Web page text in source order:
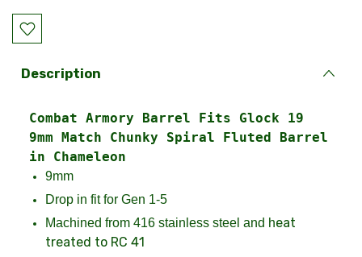
Current
Stock:
Description
Combat Armory Barrel Fits Glock 19
9mm Match Chunky Spiral Fluted Barrel
in Chameleon
9mm
Drop in fit for Gen 1-5
Machined from 416 stainless steel and heat
treated to RC 41